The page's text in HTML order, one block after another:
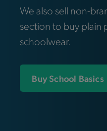
We also sell non-
section to buy plain
schoolwear.
Buy School Basics